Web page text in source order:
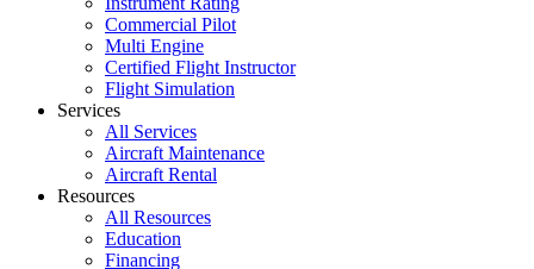
Commercial Pilot
Multi Engine
Certified Flight Instructor
Flight Simulation
Services
All Services
Aircraft Maintenance
Aircraft Rental
Resources
All Resources
Education
Financing